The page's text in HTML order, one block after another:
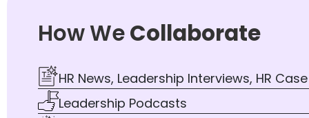
How WeCollaborate
HR News, Leadership Interviews, HR
Leadership Podcasts